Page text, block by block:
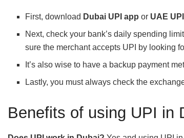
First, download Dubai UPI appor UAE
Next, check your bank’s daily spending
sure the merchant accepts UPI by looking
It’s also wise to have a backup payment
Lastly, you must always check the
Benefits of using UPI in